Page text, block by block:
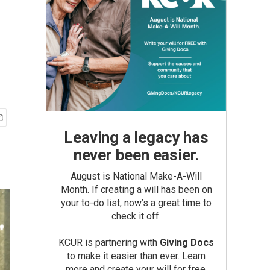
Leaving a legacy has
never been easier.
August is National Make-A-Will
Month. If creating a will has been on
your to-do list, now’s a great time to
check it off.
KCUR is partnering with Giving Docs
to make it easier than ever. Learn